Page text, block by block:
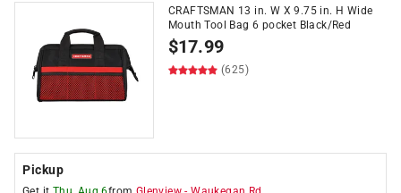
CRAFTSMAN 13 in. W X 9.75 in. H Wide
Mouth Tool Bag 6 pocket Black/Red
$17.99
(625)
Pickup